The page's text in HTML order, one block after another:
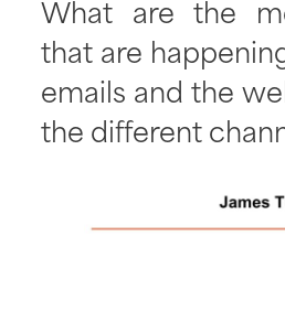
What are the
that are
emails and the
the different